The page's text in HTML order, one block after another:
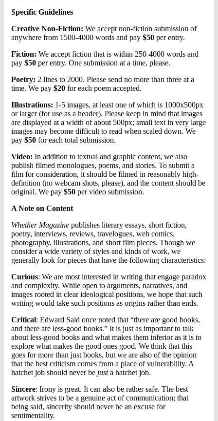
Specific Guidelines
Creative Non-Fiction: We accept non-fiction submission of
anywhere from 1500-4000 words and pay $50 per entry.
Fiction: We accept fiction that is within 250-4000 words and
pay $50 per entry. One submission at a time, please.
Poetry: 2 lines to 2000. Please send no more than three at a
time. We pay $20 for each poem accepted.
Illustrations: 1-5 images, at least one of which is 1000x500px
or larger (for use as a header). Please keep in mind that images
are displayed at a width of about 500px; small text in very large
images may become difficult to read when scaled down. We
pay $50 for each total submission.
Video: In addition to textual and graphic content, we also
publish filmed monologues, poems, and stories. To submit a
film for consideration, it should be filmed in reasonably high-
definition (no webcam shots, please), and the content should be
original. We pay $50 per video submission.
A Note on Content
Whether Magazine publishes literary essays, short fiction,
poetry, interviews, reviews, travelogues, web comics,
photography, illustrations, and short film pieces. Though we
consider a wide variety of styles and kinds of work, we
generally look for pieces that have the following characteristics:
Curious: We are most interested in writing that engage paradox
and complexity. While open to arguments, narratives, and
images rooted in clear ideological positions, we hope that such
writing would take such positions as origins rather than ends.
Critical: Edward Said once noted that “there are good books,
and there are less-good books.” It is just as important to talk
about less-good books and what makes them inferior as it is to
explore what makes the good ones good. We think that this
goes for more than just books, but we are also of the opinion
that the best criticism comes from a place of vulnerability. A
hatchet job should never be justa hatchet job.
Sincere: Irony is great. It can also be rather safe. The best
artwork strives to be a genuine act of communication; that
being said, sincerity should never be an excuse for
sentimentality.